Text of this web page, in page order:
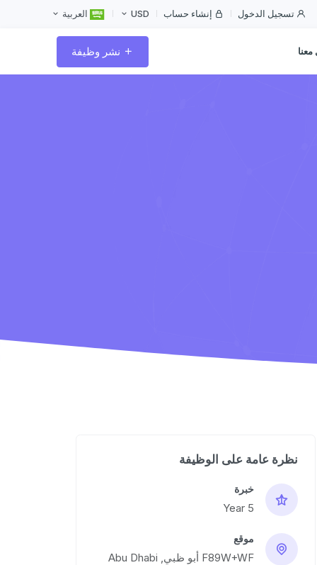
تسجيل الدخول إنشاء حساب USD
نشر وظيفة
نظرة عامة على الوظيفة
خبرة
5 Year
موقع
F89W+WF أبو ظبي, Abu Dhabi